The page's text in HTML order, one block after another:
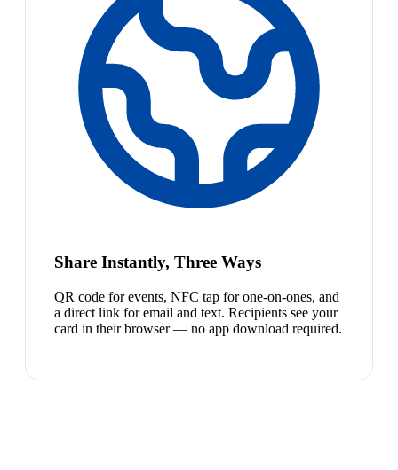
Share Instantly, Three Ways
QR code for events, NFC tap for one-on-ones, and
a direct link for email and text. Recipients see your
card in their browser — no app download required.